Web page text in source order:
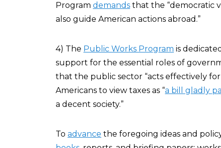
Program demands that the “democratic
also guide American actions abroad.”
4) The Public Works Program is
support for the essential roles of
that the public sector “acts effectively
Americans to view taxes as “a bill gladly
a decent society.”
To advance the foregoing ideas and